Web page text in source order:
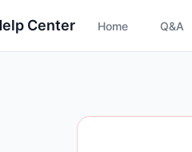
Center Home Q&A